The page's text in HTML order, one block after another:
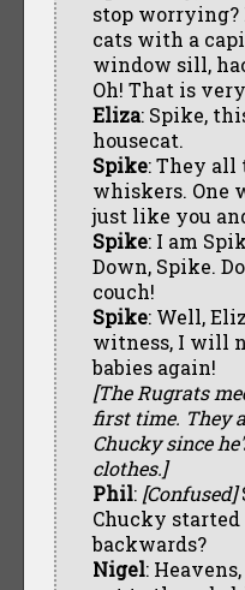
stop
cats with a
window sill,
Oh! That is
Eliza: Spike,
housecat.
Spike: They
whiskers. One
just like you
Spike: I am
Down, Spike.
couch!
Spike: Well,
witness, I will
babies again!
[The Rugrats
first time. They
Chucky since
clothes.]
Phil: [Confused]
Chucky
backwards?
Nigel: